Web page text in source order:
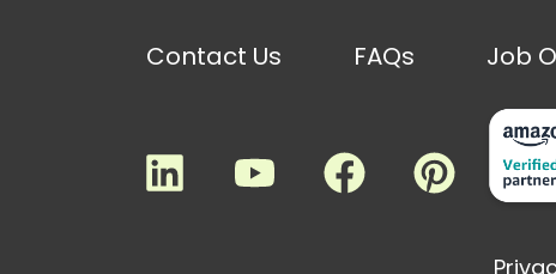
Contact Us FAQs
Job